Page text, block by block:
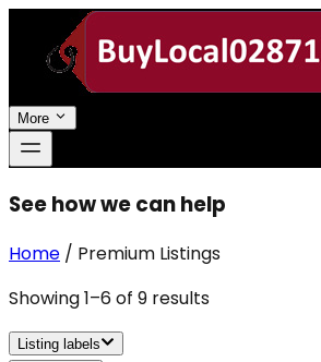
More
See how we can help
Home / Premium Listings
Showing1–6of 9 results
Listing labels